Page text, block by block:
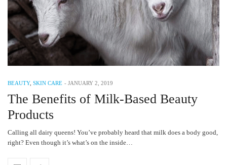
BEAUTY, SKIN CARE - JANUARY 2, 2019
The Benefits of Milk-Based Beauty
Products
Calling all dairy queens! You’ve probably heard that milk does a body good,
right? Even though it’s what’s on the inside…